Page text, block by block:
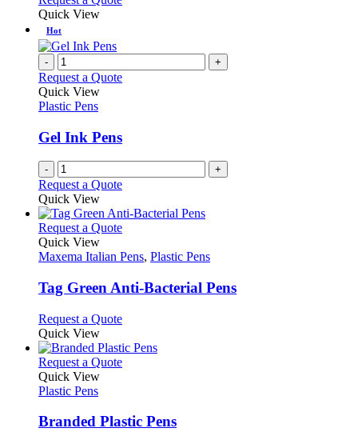
product
Quick View
Hot
- +
Request a Quote
Quick View
Plastic Pens
Gel Ink Pens
- +
Request a Quote
Quick View
Request a QuoteThis
has
variants.
The
may
be
chosen
on
page
Quick View
Maxema Italian Pens, Plastic Pens
Tag Green Anti-Bacterial Pens
Request a QuoteThis
has
multiple
may
Quick View
Request a QuoteThis
variants.
Quick View
Plastic Pens
Branded Plastic Pens